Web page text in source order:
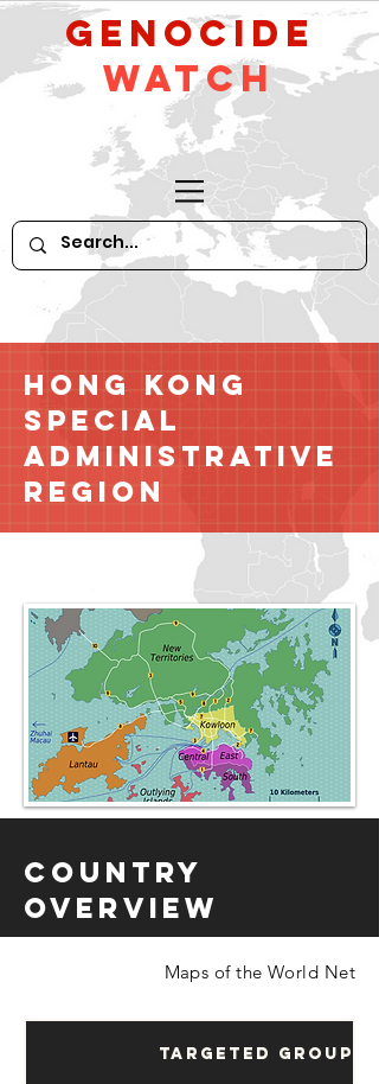
GeNocide
Watch
Hong Kong
Special
Administrative
Region
Country
Overview
Maps of the World Net
Targeted Groups